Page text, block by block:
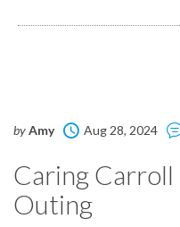
byAmy Aug 28, 2024
Caring
Outing